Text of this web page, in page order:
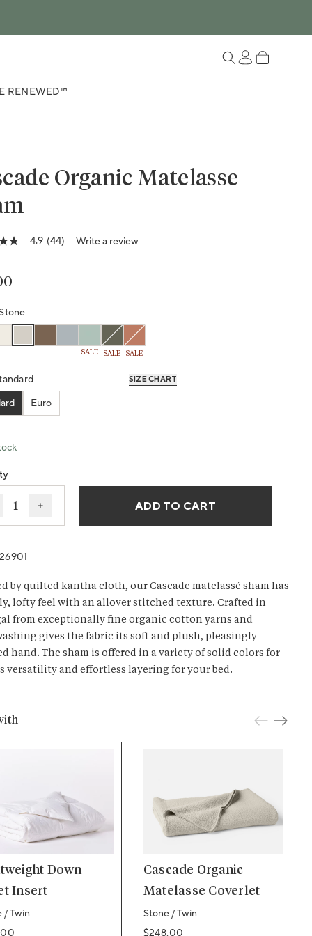
RENEWED™
Organic Matelasse
4.9 (44) Write a review
price
SALE Variant sold out or unavailable
SALE Variant sold out or unavailable
SALE
SIZE CHART
Euro
quantity for Cascade Organic Matelasse Sham
Increase quantity for Cascade Organic Matelasse
ADD TO CART
by quilted kantha cloth, our Cascade matelassé sham has
lofty feel with an allover stitched texture. Crafted in
from exceptionally fine organic cotton yarns and
gives the fabric its soft and plush, pleasingly
hand. The sham is offered in a variety of solid colors for
versatility and effortless layering for your bed.
Down
Insert
/ Twin
price
Cascade Organic
Matelasse Coverlet
Stone / Twin
Regular price
$248.00